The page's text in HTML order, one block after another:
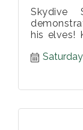
Skydive
his elves!